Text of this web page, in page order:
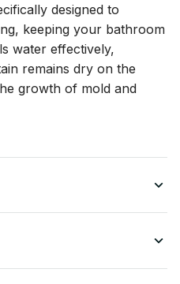
designed to
keeping your bathroom
water effectively,
remains dry on the
growth of mold and